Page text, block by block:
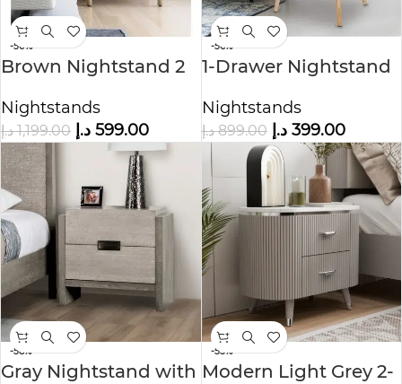
-50%
Brown Nightstand 2
Nightstands
1,199.00 د.إ 599.00 د.إ
-56%
1-Drawer Nightstand
Nightstands
899.00 د.إ 399.00 د.إ
-58%
Gray Nightstand with
-55%
Modern Light Grey 2-